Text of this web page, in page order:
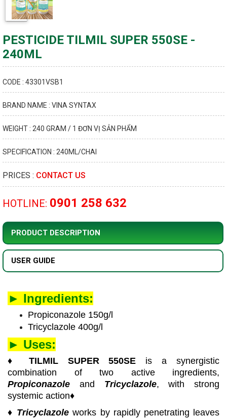
PESTICIDE TILMIL SUPER 550SE -
240ML
CODE : 43301VSB1
BRAND NAME : VINA SYNTAX
WEIGHT : 240 GRAM / 1 ĐƠN VỊ SẢN PHẨM
SPECIFICATION : 240ML/CHAI
PRICES : CONTACT US
HOTLINE: 0901 258 632
PRODUCT DESCRIPTION
USER GUIDE
► Ingredients:
Propiconazole 150g/l
Tricyclazole 400g/l
► Uses:
♦ TILMIL SUPER 550SE is a synergistic
combination of two active ingredients,
Propiconazole and Tricyclazole, with strong
systemic action♦
♦ Tricyclazole works by rapidly penetrating leaves